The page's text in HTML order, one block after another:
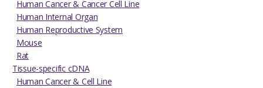
Human Cancer & Cancer Cell Line
Human Internal Organ
Human Reproductive System
Mouse
Rat
Tissue-specific cDNA
Human Cancer & Cell Line